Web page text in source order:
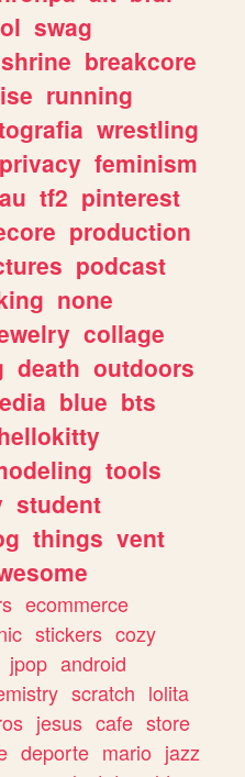
swag
shrine breakcore
running
wrestling
privacy feminism
tf2 pinterest
production
podcast
none
collage
death outdoors
blue bts
tools
student
things vent
ecommerce
stickers cozy
jpop android
scratch lolita
jesus cafe store
deporte mario jazz